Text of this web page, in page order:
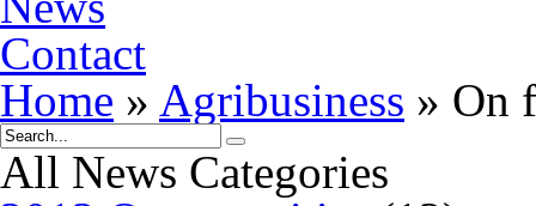
Contact
Home » Agribusiness » On
All News Categories